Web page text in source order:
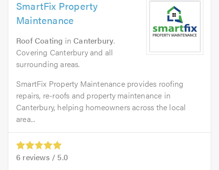
SmartFix Property
Maintenance
Roof Coating in Canterbury.
Covering Canterbury and all
surrounding areas.
SmartFix Property Maintenance provides roofing
repairs, re-roofs and property maintenance in
Canterbury, helping homeowners across the local
area...
6 reviews / 5.0